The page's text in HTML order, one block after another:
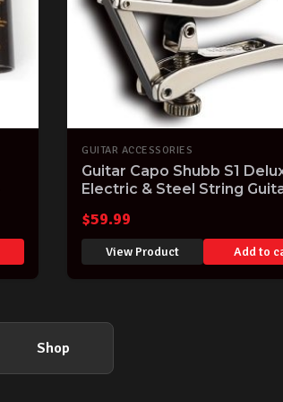
GUITAR ACCESSORIES
Guitar Capo Shubb S1
Electric & Steel String
$59.99
View Product Add to
Shop